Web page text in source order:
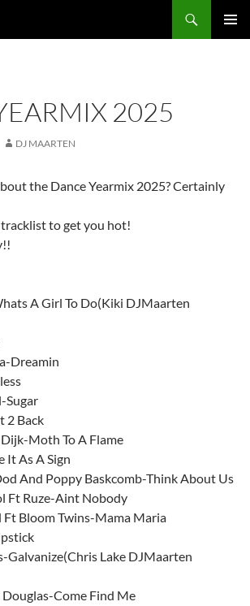
2025
DJ MAARTEN
the Dance Yearmix 2025? Certainly
to get you hot!
A Girl To Do(Kiki DJMaarten
Dreamin
Sugar
2 Back
Moth To A Flame
It As A Sign
And Poppy Baskcomb-Think About Us
Ft Ruze-Aint Nobody
Bloom Twins-Mama Maria
Galvanize(Chris Lake DJMaarten
Come Find Me